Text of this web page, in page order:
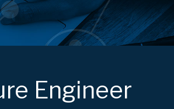
Engineer